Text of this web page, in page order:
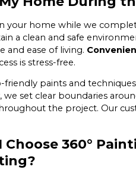
your home while we
a clean and safe
and ease of living.
is stress-free.
friendly paints and
we set clear boundaries
the project. Our
Choose 360°